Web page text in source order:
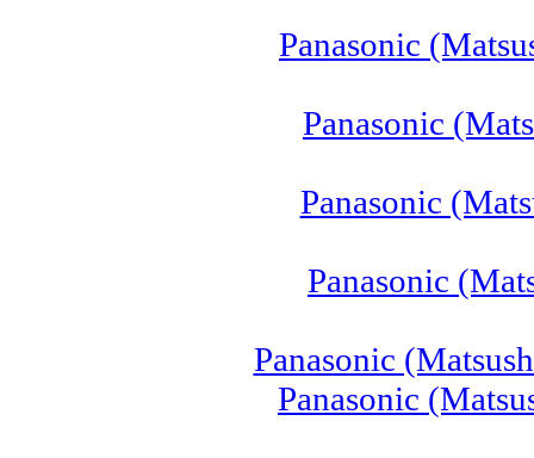
Panasonic
Panasonic
Panasonic
Panasonic
Panasonic
Panasonic